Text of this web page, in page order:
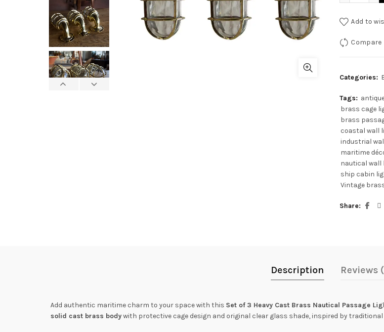
Add to
Compare
Categories:
Tags:
brass cage
brass
coastal wall
industrial
maritime
nautical wall
ship cabin
Vintage
Share
Description Reviews
Add authentic maritime charm to your space with this Set of 3 Heavy Cast Brass Nautical Passage
solid cast brass bodywith protective cage design and original clear glass shade, inspired by